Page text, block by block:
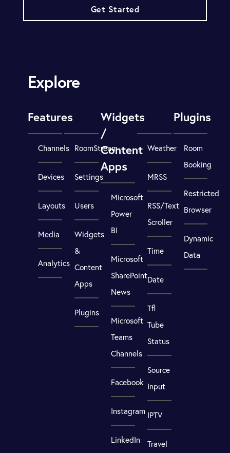
Get Started
Explore
Features
Channels
Devices
Layouts
Media
Analytics
RoomStream
Settings
Users
Widgets
&
Content
Apps
Plugins
Widgets
/
Content
Apps
Microsoft
Power
BI
Microsoft
SharePoint
News
Microsoft
Teams
Channels
Facebook
Instagram
LinkedIn
Weather
MRSS
RSS/Text
Scroller
Time
Date
Tfl
Tube
Status
Source
Input
IPTV
Travel
Plugins
Room
Booking
Restricted
Browser
Dynamic
Data